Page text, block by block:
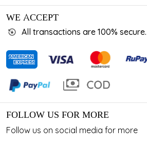
WE ACCEPT
All transactions are 100% secure.
FOLLOW US FOR MORE
Follow us on social media for more